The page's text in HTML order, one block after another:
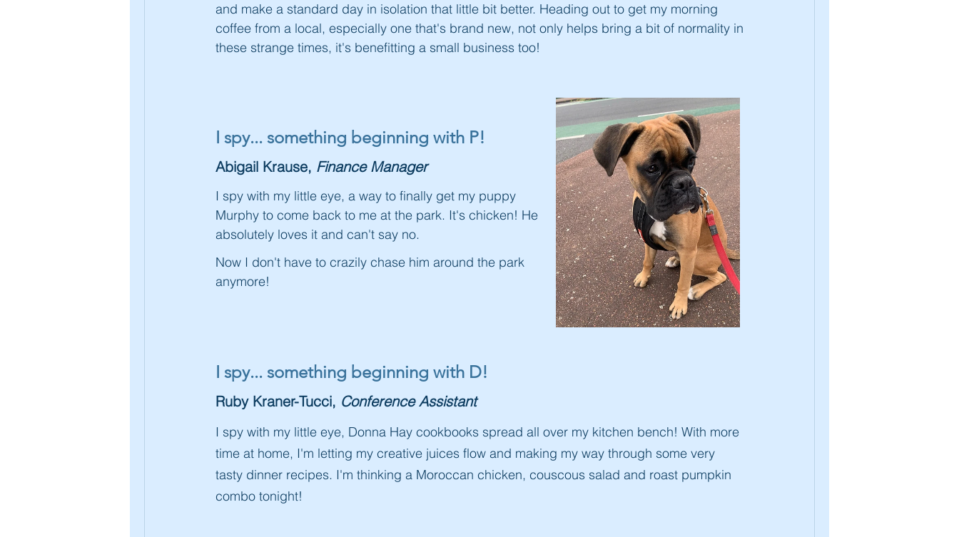
and make a standard day in isolation that little bit better. Heading out to get my morning
coffee from a local, especially one that's brand new, not only helps bring a bit of normality in
these strange times, it's benefitting a small business too!
I spy... something beginning with P!
Abigail Krause, Finance Manager
I spy with my little eye, a way to finally get my puppy
Murphy to come back to me at the park. It's chicken! He
absolutely loves it and can't say no.
Now I don't have to crazily chase him around the park
anymore!
I spy... something beginning with D!
Ruby Kraner-Tucci, Conference Assistant
I spy with my little eye, Donna Hay cookbooks spread all over my kitchen bench! With more
time at home, I'm letting my creative juices flow and making my way through some very
tasty dinner recipes. I'm thinking a Moroccan chicken, couscous salad and roast pumpkin
combo tonight!